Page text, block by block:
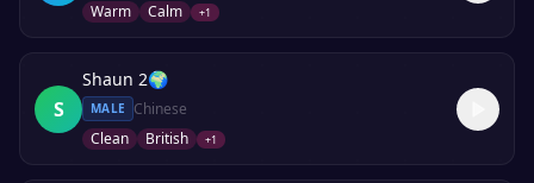
Warm
Calm +1
S
Shaun 2🌍
MALE
Chinese
Clean
British +1